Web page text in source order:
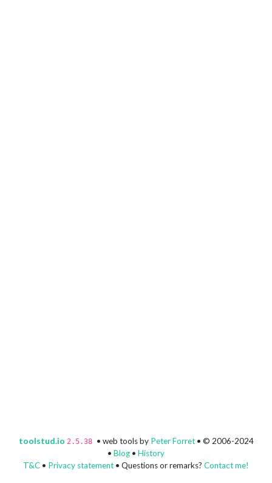
toolstud.io 2.5.38 • web tools by Peter Forret• © 2006-2024
• Blog • History
T&C • Privacy statement • Questions or remarks? Contact me!